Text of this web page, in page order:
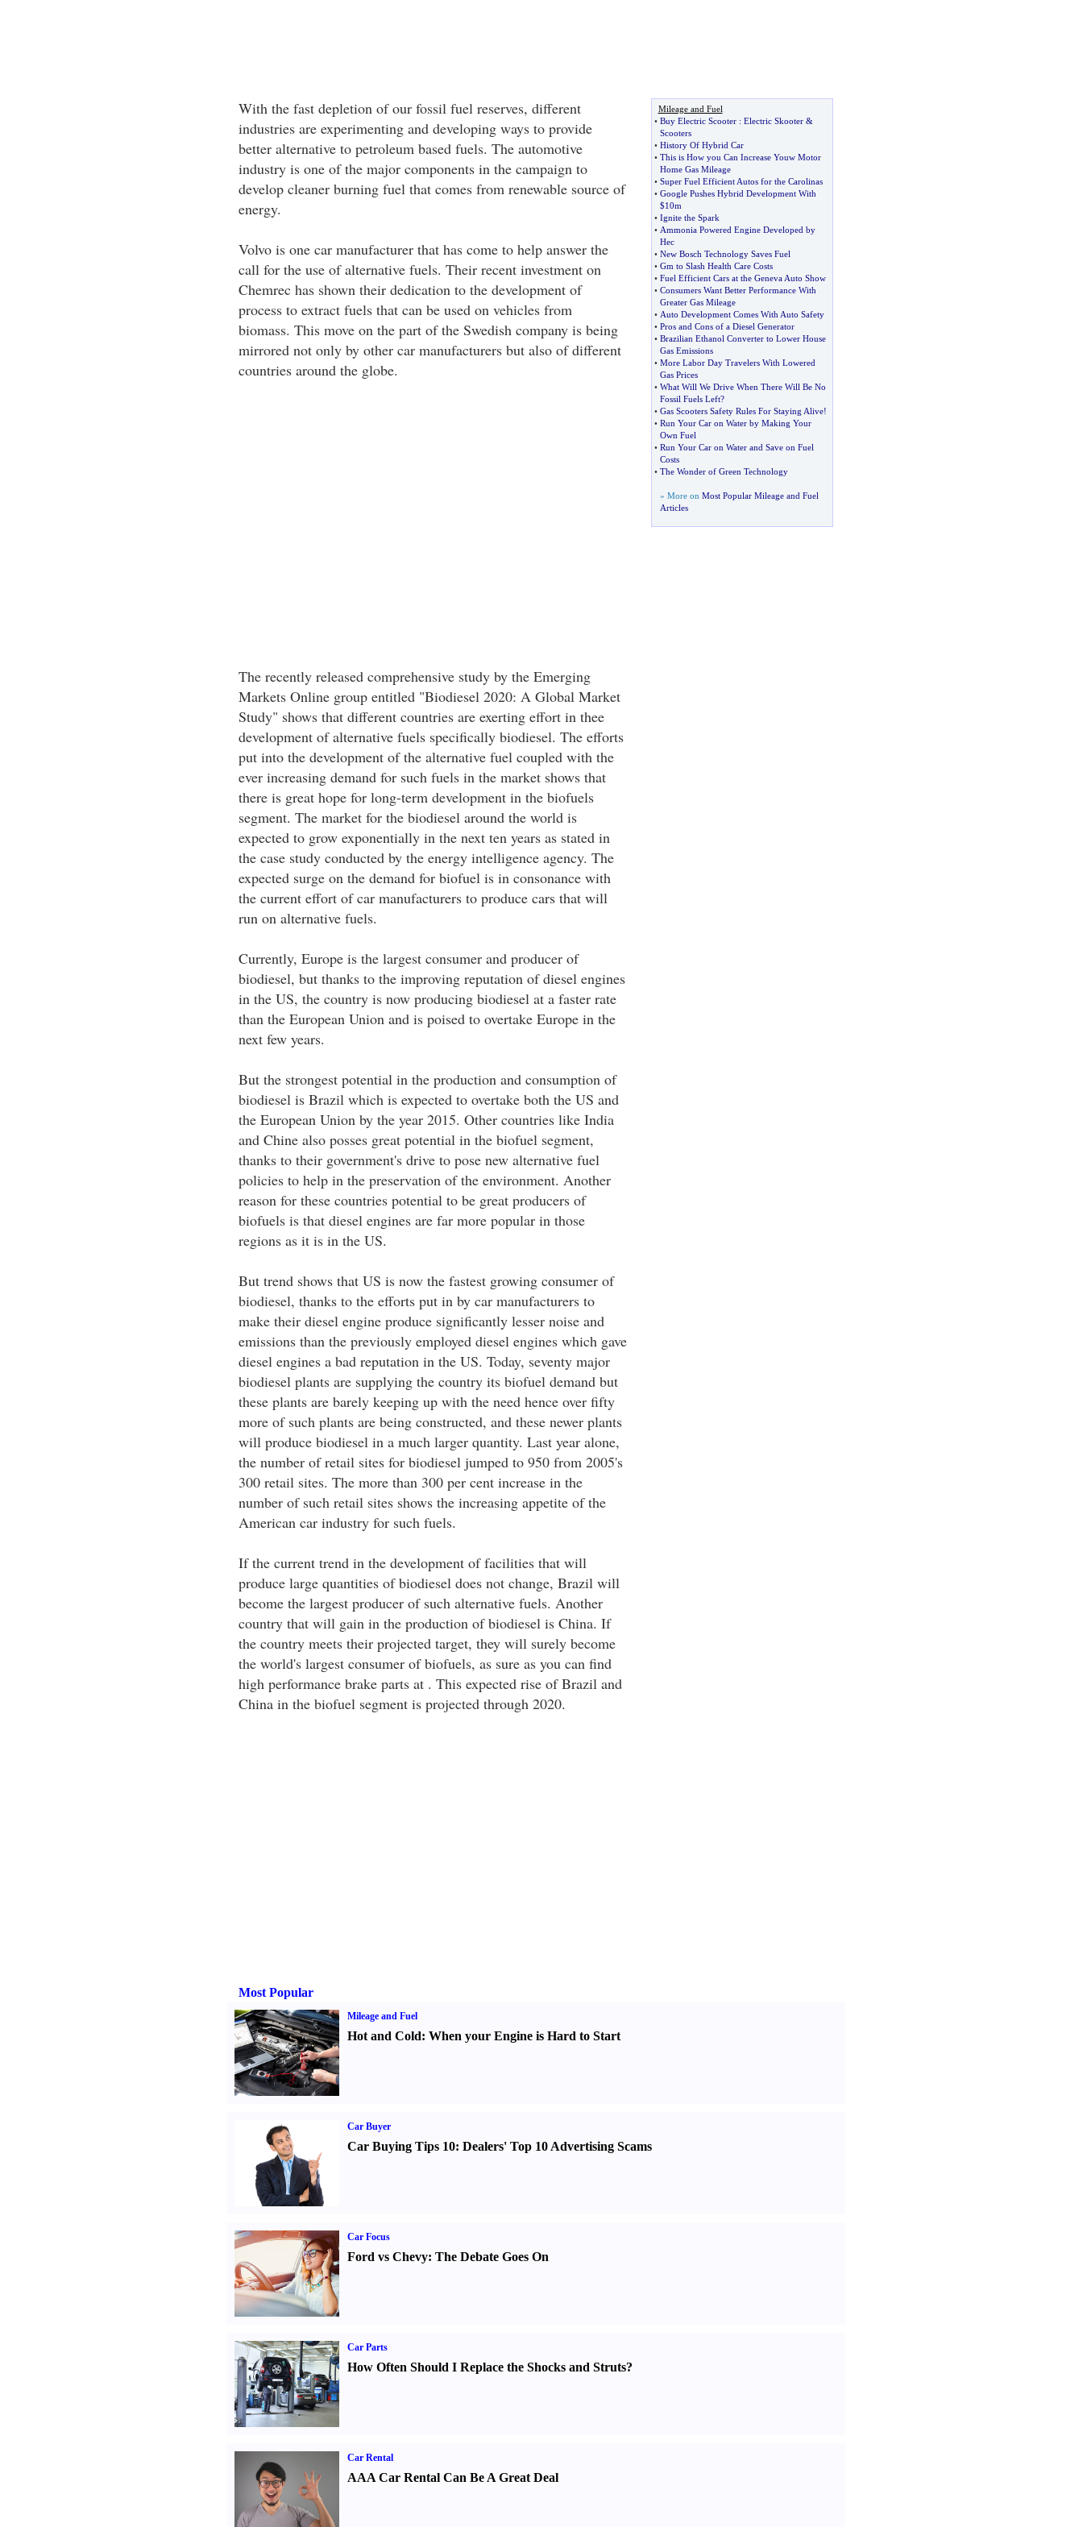
With the fast depletion of our fossil fuel reserves, different
industries are experimenting and developing ways to provide
better alternative to petroleum based fuels. The automotive
industry is one of the major components in the campaign to
develop cleaner burning fuel that comes from renewable source of
energy.
Volvo is one car manufacturer that has come to help answer the
call for the use of alternative fuels. Their recent investment on
Chemrec has shown their dedication to the development of
process to extract fuels that can be used on vehicles from
biomass. This move on the part of the Swedish company is being
mirrored not only by other car manufacturers but also of different
countries around the globe.
The recently released comprehensive study by the Emerging
Markets Online group entitled "Biodiesel 2020: A Global Market
Study" shows that different countries are exerting effort in thee
development of alternative fuels specifically biodiesel. The efforts
put into the development of the alternative fuel coupled with the
ever increasing demand for such fuels in the market shows that
there is great hope for long-term development in the biofuels
segment. The market for the biodiesel around the world is
expected to grow exponentially in the next ten years as stated in
the case study conducted by the energy intelligence agency. The
expected surge on the demand for biofuel is in consonance with
the current effort of car manufacturers to produce cars that will
run on alternative fuels.
Currently, Europe is the largest consumer and producer of
biodiesel, but thanks to the improving reputation of diesel engines
in the US, the country is now producing biodiesel at a faster rate
than the European Union and is poised to overtake Europe in the
next few years.
But the strongest potential in the production and consumption of
biodiesel is Brazil which is expected to overtake both the US and
the European Union by the year 2015. Other countries like India
and Chine also posses great potential in the biofuel segment,
thanks to their government's drive to pose new alternative fuel
policies to help in the preservation of the environment. Another
reason for these countries potential to be great producers of
biofuels is that diesel engines are far more popular in those
regions as it is in the US.
But trend shows that US is now the fastest growing consumer of
biodiesel, thanks to the efforts put in by car manufacturers to
make their diesel engine produce significantly lesser noise and
emissions than the previously employed diesel engines which gave
diesel engines a bad reputation in the US. Today, seventy major
biodiesel plants are supplying the country its biofuel demand but
these plants are barely keeping up with the need hence over fifty
more of such plants are being constructed, and these newer plants
will produce biodiesel in a much larger quantity. Last year alone,
the number of retail sites for biodiesel jumped to 950 from 2005's
300 retail sites. The more than 300 per cent increase in the
number of such retail sites shows the increasing appetite of the
American car industry for such fuels.
If the current trend in the development of facilities that will
produce large quantities of biodiesel does not change, Brazil will
become the largest producer of such alternative fuels. Another
country that will gain in the production of biodiesel is China. If
the country meets their projected target, they will surely become
the world's largest consumer of biofuels, as sure as you can find
high performance brake parts at . This expected rise of Brazil and
China in the biofuel segment is projected through 2020.
Mileage and Fuel
• Buy Electric Scooter: Electric Skooter&
Scooters
• History Of Hybrid Car
• This is How you Can Increase Youw Motor
Home Gas Mileage
• Super Fuel Efficient Autos for the Carolinas
• Google Pushes Hybrid Development With
$10m
• Ignite the Spark
• Ammonia Powered Engine Developed by
Hec
• New Bosch Technology Saves Fuel
• Gm to Slash Health Care Costs
• Fuel Efficient Cars at the Geneva Auto Show
• Consumers Want Better Performance With
Greater Gas Mileage
• Auto Development Comes With Auto Safety
• Pros and Cons of a Diesel Generator
• Brazilian Ethanol Converter to Lower House
Gas Emissions
• More Labor Day Travelers With Lowered
Gas Prices
• What Will We Drive When There Will Be No
Fossil Fuels Left?
• Gas Scooters Safety Rules For Staying Alive!
• Run Your Car on Water by Making Your
Own Fuel
• Run Your Car on Water and Save on Fuel
Costs
• The Wonder of Green Technology
» More on Most Popular Mileage and Fuel
Articles
Most Popular
Mileage and Fuel
Hot and Cold: When your Engine is Hard to Start
Car Buyer
Car Buying Tips 10: Dealers' Top 10 Advertising Scams
Car Focus
Ford vs Chevy: The Debate Goes On
Car Parts
How Often Should I Replace the Shocks and Struts?
Car Rental
AAA Car Rental Can Be A Great Deal